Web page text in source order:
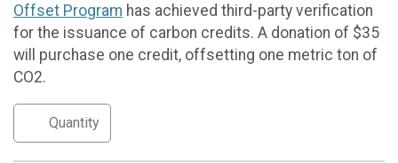
Offset Program has achieved third-party verification
for the issuance of carbon credits. A donation of $35
will purchase one credit, offsetting one metric ton of
CO2.